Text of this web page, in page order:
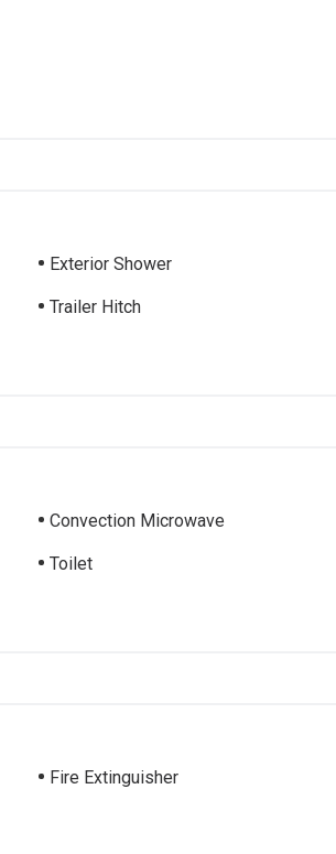
Exterior Shower
Trailer Hitch
Convection Microwave
Toilet
Fire Extinguisher